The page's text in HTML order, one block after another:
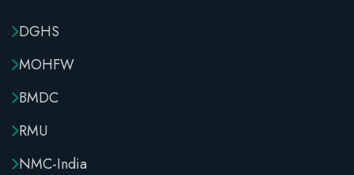
DGHS
MOHFW
BMDC
RMU
NMC-India